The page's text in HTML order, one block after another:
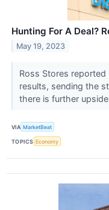
Hunting For A Deal?
May 19, 2023
Ross Stores
results, sending the
there is further
VIA MarketBeat
TOPICS Economy